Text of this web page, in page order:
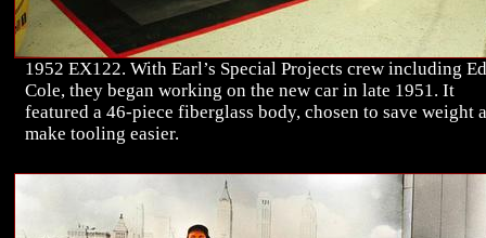
1952 EX122. With Earl’s Special Projects crew including Ed
Cole, they began working on the new car in late 1951. It
featured a 46-piece fiberglass body, chosen to save weight
make tooling easier.